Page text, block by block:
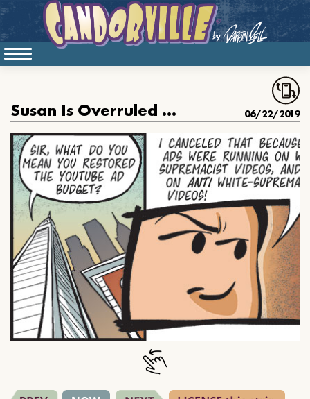
Susan Is Overruled About The Bigots 06/22/2019